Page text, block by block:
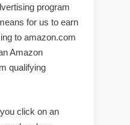
program
for us to earn
to amazon.com
Amazon
qualifying
click on an